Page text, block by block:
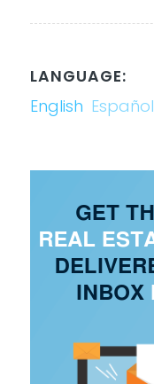
LANGUAGE:
English Español